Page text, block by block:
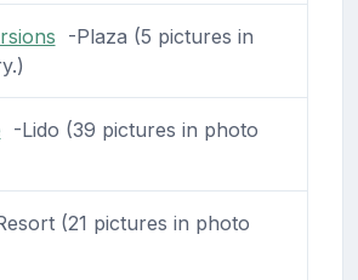
-Plaza (5 pictures in
-Lido (39 pictures in photo
(21 pictures in photo